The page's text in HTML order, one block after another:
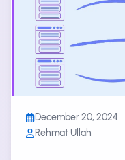
December 20, 2024
Rehmat Ullah